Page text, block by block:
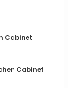
Cabinet
Cabinet